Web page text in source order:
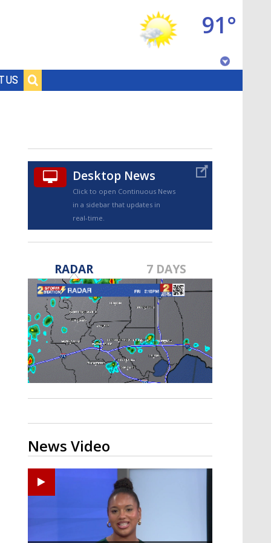
US
91°
TRUEVIEW©
Strengthening El Nino shaping
hurricane season, major research
groups release updated outlooks
Desktop News
Click to open Continuous News
in a sidebar that updates in
real-time.
RADAR 7 DAYS
News Video
Ponchatoula High senior arrested in Tangipahoa